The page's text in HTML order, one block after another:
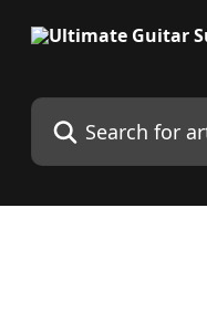
Search for articles...